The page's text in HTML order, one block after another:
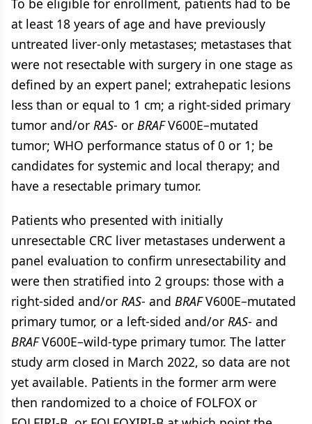
To be eligible for enrollment, patients had to be
at least 18 years of age and have previously
untreated liver-only metastases; metastases that
were not resectable with surgery in one stage as
defined by an expert panel; extrahepatic lesions
less than or equal to 1 cm; a right-sided primary
tumor and/or RAS- or BRAFV600E–mutated
tumor; WHO performance status of 0 or 1; be
candidates for systemic and local therapy; and
have a resectable primary tumor.
Patients who presented with initially
unresectable CRC liver metastases underwent a
panel evaluation to confirm unresectability and
were then stratified into 2 groups: those with a
right-sided and/or RAS- and BRAFV600E–mutated
primary tumor, or a left-sided and/or RAS- and
BRAFV600E–wild-type primary tumor. The latter
study arm closed in March 2022, so data are not
yet available. Patients in the former arm were
then randomized to a choice of FOLFOX or